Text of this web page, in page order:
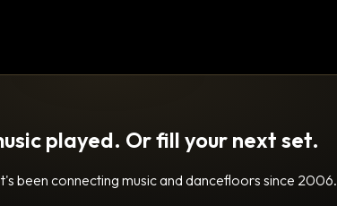
played. Or fill your next set.
been connecting music and dancefloors since 2006.